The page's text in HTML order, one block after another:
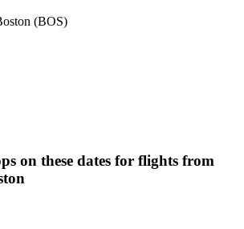
(BOS)
on these dates for flights from